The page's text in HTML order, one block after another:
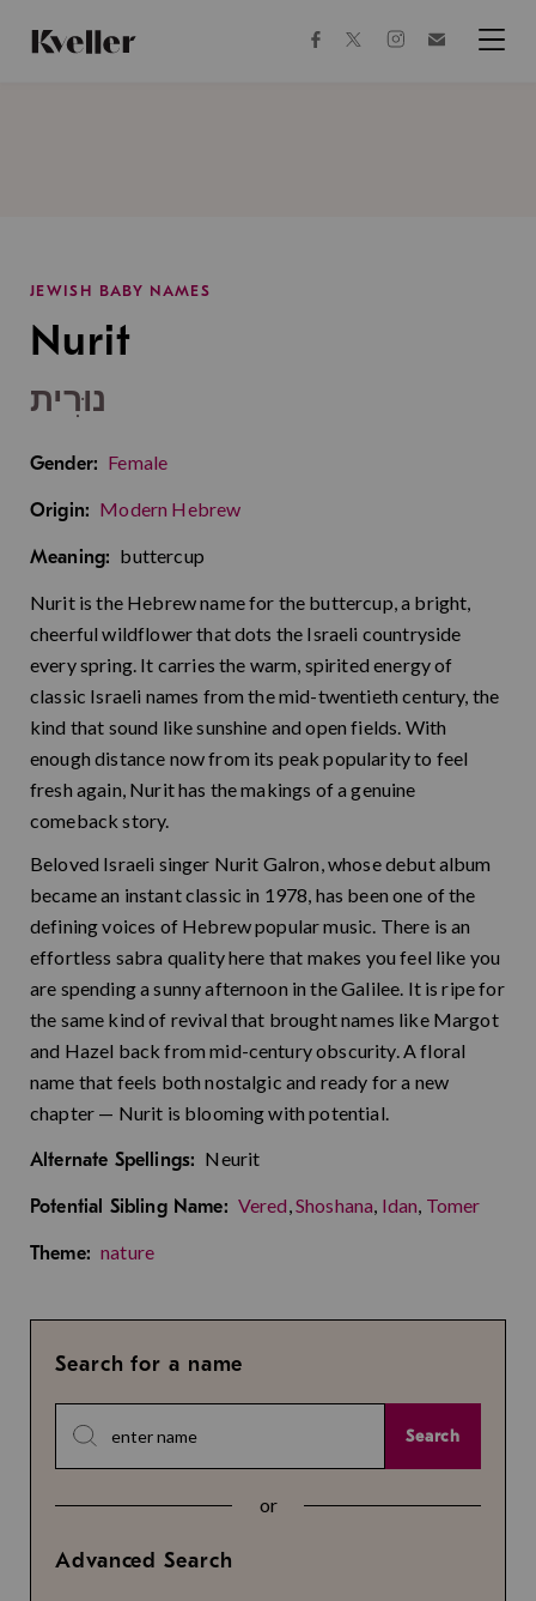
Content
Footer
facebooktwitterinstagram
JEWISH BABY NAMES
Nurit
נוּרִית
Gender: Female
Origin: Modern Hebrew
Meaning: buttercup
Nurit is the Hebrew name for the buttercup, a bright,
cheerful wildflower that dots the Israeli countryside
every spring. It carries the warm, spirited energy of
classic Israeli names from the mid-twentieth century, the
kind that sound like sunshine and open fields. With
enough distance now from its peak popularity to feel
fresh again, Nurit has the makings of a genuine
comeback story.
Beloved Israeli singer Nurit Galron, whose debut album
became an instant classic in 1978, has been one of the
defining voices of Hebrew popular music. There is an
effortless sabra quality here that makes you feel like you
are spending a sunny afternoon in the Galilee. It is ripe for
the same kind of revival that brought names like Margot
and Hazel back from mid-century obscurity. A floral
name that feels both nostalgic and ready for a new
chapter — Nurit is blooming with potential.
Alternate Spellings: Neurit
Potential Sibling Name: Vered,Shoshana, Idan, Tomer
Theme: nature
Search for a name
Search
or
Advanced Search